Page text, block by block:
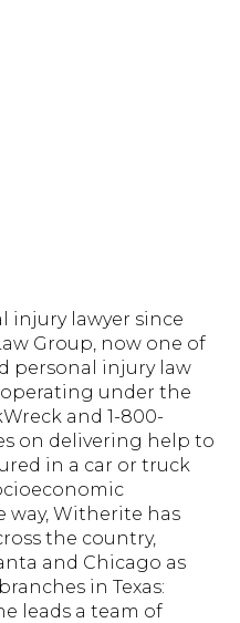
injury lawyer since
Group, now one of
personal injury law
under the
and 1-800-
on delivering help to
in a car or truck
way, Witherite has
the country,
and Chicago as
in Texas:
leads a team of